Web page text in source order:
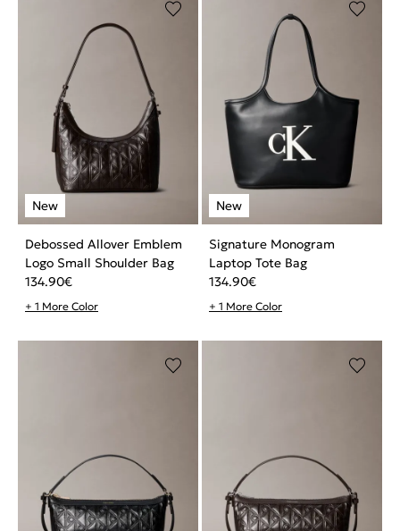
Debossed Allover Emblem
Logo Small Shoulder Bag
134.90€
+ 1 More Color
Signature Monogram
Laptop Tote Bag
134.90€
+ 1 More Color